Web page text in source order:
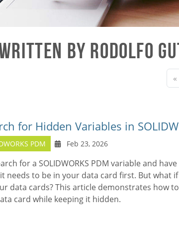
by Rodolfo
«
for Hidden Variables in
PDM Feb 23, 2026
for a SOLIDWORKS PDM variable and
needs to be in your data card first. But what
data cards? This article demonstrates how
card while keeping it hidden.